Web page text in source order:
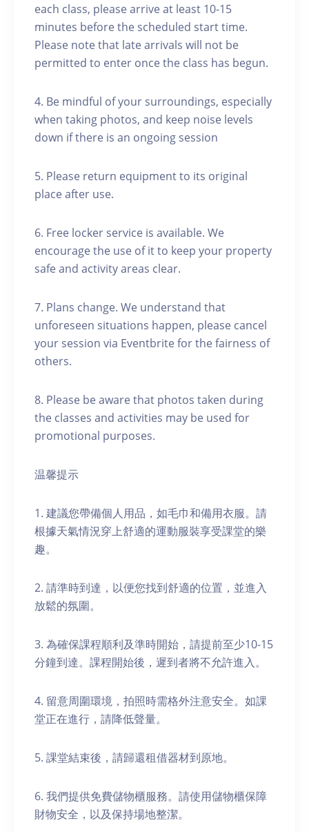
each class, please arrive at least 10-15
minutes before the scheduled start time.
Please note that late arrivals will not be
permitted to enter once the class has begun.
4. Be mindful of your surroundings, especially
when taking photos, and keep noise levels
down if there is an ongoing session
5. Please return equipment to its original
place after use.
6. Free locker service is available. We
encourage the use of it to keep your property
safe and activity areas clear.
7. Plans change. We understand that
unforeseen situations happen, please cancel
your session via Eventbrite for the fairness of
others.
8. Please be aware that photos taken during
the classes and activities may be used for
promotional purposes.
温馨提示
1. 建議您帶備個人用品，如毛巾和備用衣服。請
根據天氣情況穿上舒適的運動服裝享受課堂的樂
趣。
2. 請準時到達，以便您找到舒適的位置，並進入
放鬆的氛圍。
3. 為確保課程順利及準時開始，請提前至少10-15
分鐘到達。課程開始後，遲到者將不允許進入。
4. 留意周圍環境，拍照時需格外注意安全。如課
堂正在進行，請降低聲量。
5. 課堂結束後，請歸還租借器材到原地。
6. 我們提供免費儲物櫃服務。請使用儲物櫃保障
財物安全，以及保持場地整潔。